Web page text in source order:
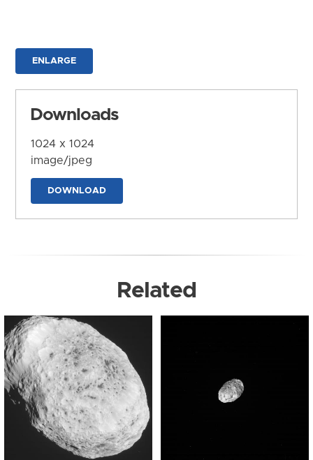
ENLARGE
Downloads
1024 x 1024
image/jpeg
DOWNLOAD
Related